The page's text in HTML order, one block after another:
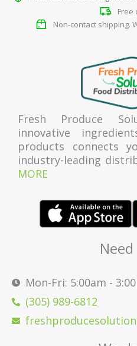
Free
Non-contact shipping.
Fresh Produce
innovative
products connects
industry-leading
MORE
Mon-Fri: 5:00am -
(305) 989-6812